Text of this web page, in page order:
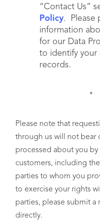
“Contact Us”
Policy. Please
information
for our Data
to identify your
records.
*
Please note that
through us will not bear
processed about you
customers, including
parties to whom you
to exercise your rights
parties, please submit a
directly.